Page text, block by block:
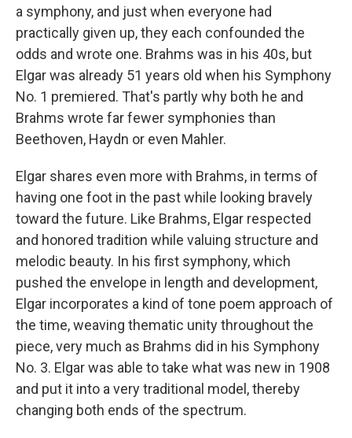
a symphony, and just when everyone had
practically given up, they each confounded the
odds and wrote one. Brahms was in his 40s, but
Elgar was already 51 years old when his Symphony
No. 1 premiered. That's partly why both he and
Brahms wrote far fewer symphonies than
Beethoven, Haydn or even Mahler.
Elgar shares even more with Brahms, in terms of
having one foot in the past while looking bravely
toward the future. Like Brahms, Elgar respected
and honored tradition while valuing structure and
melodic beauty. In his first symphony, which
pushed the envelope in length and development,
Elgar incorporates a kind of tone poem approach of
the time, weaving thematic unity throughout the
piece, very much as Brahms did in his Symphony
No. 3. Elgar was able to take what was new in 1908
and put it into a very traditional model, thereby
changing both ends of the spectrum.